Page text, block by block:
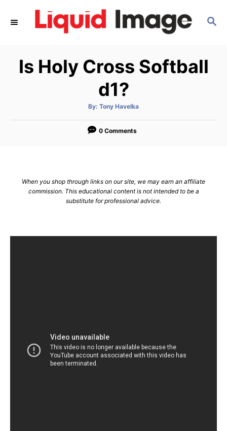
S
C
H
Is Holy Cross Softball
d1?
By: A
t
o
Tony Havelka
0 Comments
When you shop through links on our site, we may earn an affiliate
commission. This educational content is not intended to be a
substitute for professional advice.